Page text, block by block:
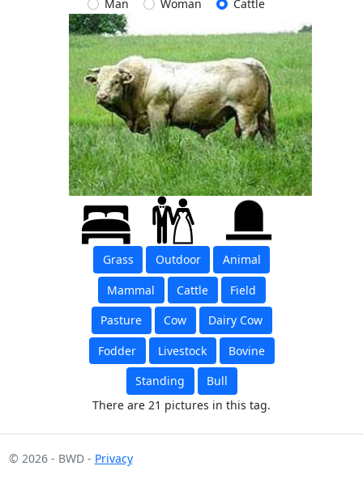
Man
Woman Cattle
Grass Outdoor
Animal
Mammal
Cattle
Field
Pasture
Cow
Dairy Cow
Fodder
Livestock
Bovine
Standing
Bull
There are 21 pictures in this tag.
© 2026 - BWD - Privacy